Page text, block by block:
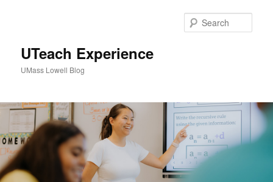
UTeach Experience
UMass Lowell Blog